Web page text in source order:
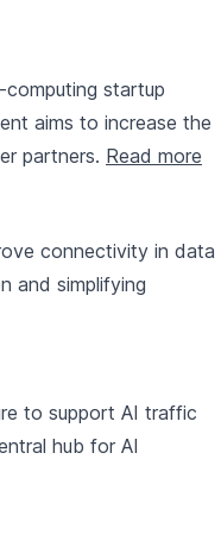
startup
aims to increase the
partners. Read more
connectivity in data
and simplifying
to support AI traffic
hub for AI